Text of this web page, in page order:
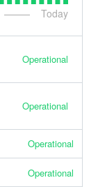
Today
Operational
Operational
Operational
Operational